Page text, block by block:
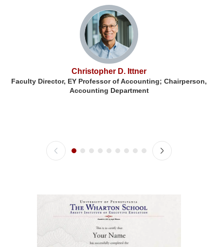
Christopher D. Ittner
Faculty Director, EY Professor of Accounting; Chairperson,
Accounting Department